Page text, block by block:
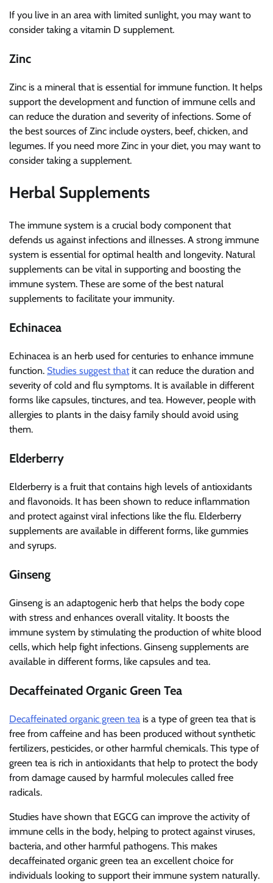
If you live in an area with limited sunlight, you may want to
consider taking a vitamin D supplement.
Zinc
Zinc is a mineral that is essential for immune function. It helps
support the development and function of immune cells and
can reduce the duration and severity of infections. Some of
the best sources of Zinc include oysters, beef, chicken, and
legumes. If you need more Zinc in your diet, you may want to
consider taking a supplement.
Herbal Supplements
The immune system is a crucial body component that
defends us against infections and illnesses. A strong immune
system is essential for optimal health and longevity. Natural
supplements can be vital in supporting and boosting the
immune system. These are some of the best natural
supplements to facilitate your immunity.
Echinacea
Echinacea is an herb used for centuries to enhance immune
function. Studies suggest that it can reduce the duration and
severity of cold and flu symptoms. It is available in different
forms like capsules, tinctures, and tea. However, people with
allergies to plants in the daisy family should avoid using
them.
Elderberry
Elderberry is a fruit that contains high levels of antioxidants
and flavonoids. It has been shown to reduce inflammation
and protect against viral infections like the flu. Elderberry
supplements are available in different forms, like gummies
and syrups.
Ginseng
Ginseng is an adaptogenic herb that helps the body cope
with stress and enhances overall vitality. It boosts the
immune system by stimulating the production of white blood
cells, which help fight infections. Ginseng supplements are
available in different forms, like capsules and tea.
Decaffeinated Organic Green Tea
Decaffeinated organic green tea is a type of green tea that is
free from caffeine and has been produced without synthetic
fertilizers, pesticides, or other harmful chemicals. This type of
green tea is rich in antioxidants that help to protect the body
from damage caused by harmful molecules called free
radicals.
Studies have shown that EGCG can improve the activity of
immune cells in the body, helping to protect against viruses,
bacteria, and other harmful pathogens. This makes
decaffeinated organic green tea an excellent choice for
individuals looking to support their immune system naturally.